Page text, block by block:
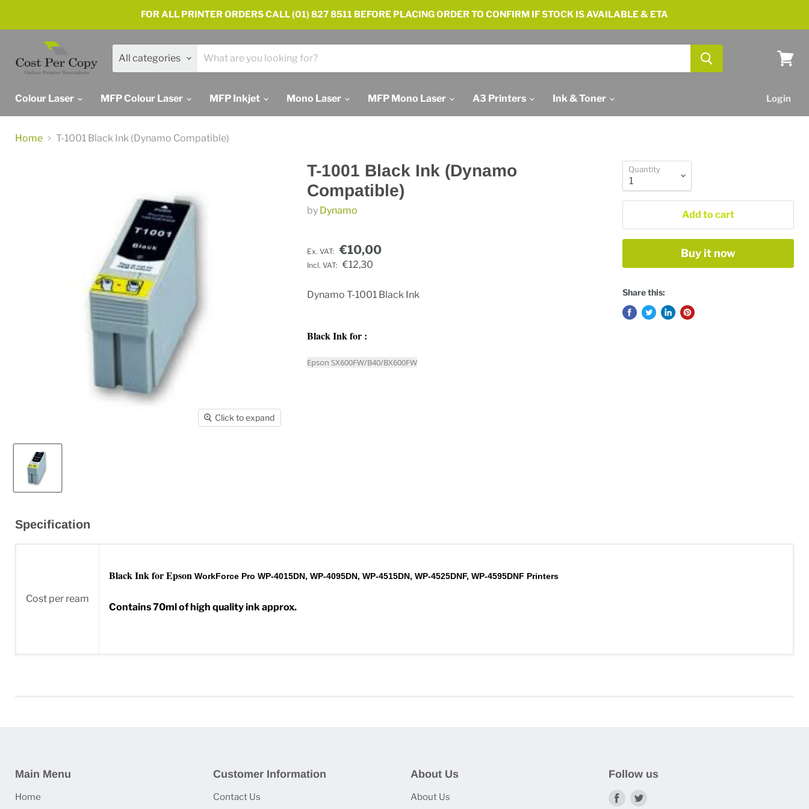
FOR ALL PRINTER ORDERS CALL (01) 827 8511 BEFORE PLACING ORDER TO CONFIRM IF STOCK IS AVAILABLE & ETA
All categories
Colour Laser
MFP Colour Laser MFP Inkjet Mono Laser MFP Mono Laser A3 Printers Ink & Toner Login
Home T-1001 Black Ink (Dynamo Compatible)
Click to expand
T-1001 Black Ink (Dynamo
Compatible)
by Dynamo
Ex. VAT: €10,00
Incl. VAT: €12,30
Dynamo T-1001 Black Ink
Black Ink for :
Epson SX600FW/B40/BX600FW
Quantity
Add to cart
Buy it now
Share this:
Specification
Cost per ream
Black Ink for Epson WorkForce Pro WP-4015DN, WP-4095DN, WP-4515DN, WP-4525DNF, WP-4595DNF Printers
Contains 70ml of high quality ink approx.
Main Menu
Home
Customer Information
Contact Us
About Us
About Us
Follow us
Find